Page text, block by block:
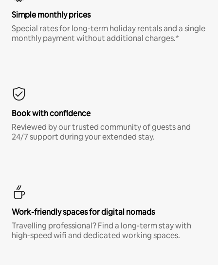
Simple monthly prices
Special rates for long-term holiday rentals and a single
monthly payment without additional charges.*
Book with confidence
Reviewed by our trusted community of guests and
24/7 support during your extended stay.
Work-friendly spaces for digital nomads
Travelling professional? Find a long-term stay with
high-speed wifi and dedicated working spaces.